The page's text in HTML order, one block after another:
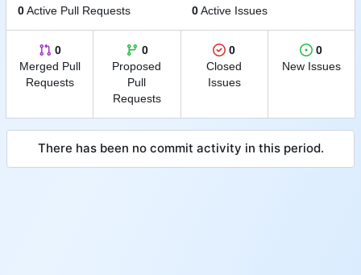
0Active Pull Requests 0Active Issues
0
Merged Pull
Requests
0
Proposed
Pull
Requests
0
Closed
Issues
0
New Issues
There has been no commit activity in this period.